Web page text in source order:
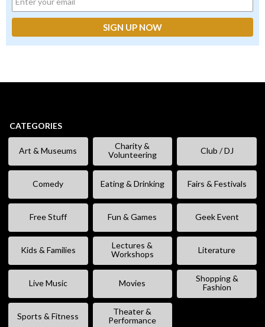
CATEGORIES
Art & Museums
Charity &
Volunteering
Club / DJ
Comedy Eating & Drinking Fairs & Festivals
Free Stuff Fun & Games Geek Event
Kids & Families
Lectures &
Workshops
Literature
Live Music Movies
Shopping &
Fashion
Sports & Fitness
Theater &
Performance